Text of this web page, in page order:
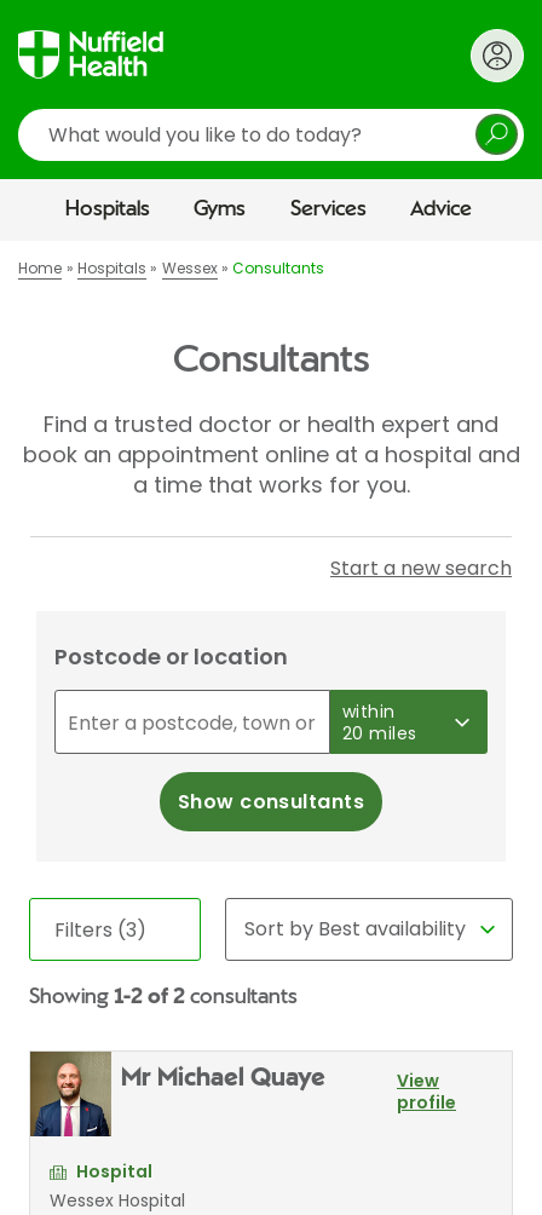
Search
Hospitals Gyms Services Advice
Home Hospitals Wessex Consultants
Consultants
Find a trusted doctor or health expert and
book an appointment online at a hospital and
a time that works for you.
Start a new search
Postcode or location
within
20 miles
Show consultants
Filters (3)
Showing 1-2 of 2 consultants
Mr Michael Quaye
View
profile
Hospital
Wessex Hospital